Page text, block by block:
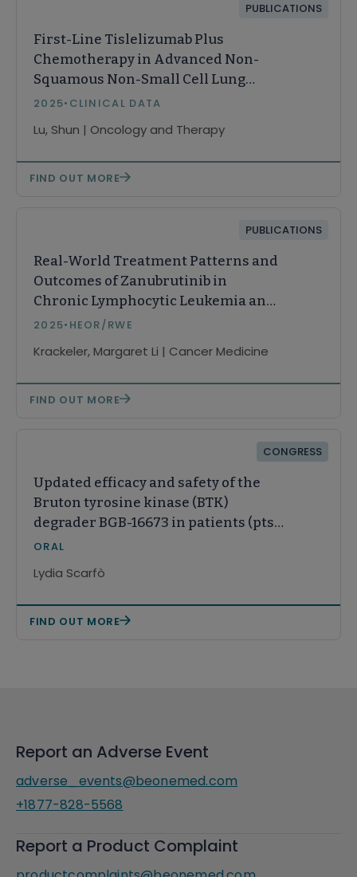
PUBLICATIONS
First-Line Tislelizumab Plus
Chemotherapy in Advanced Non-
Squamous Non-Small Cell Lung
Cancer: PD-L1 ≥ 50% Subgroup
Trial
2025• CLINICAL DATA
Lu, Shun | Oncology and Therapy
FIND OUT MORE
PUBLICATIONS
Real-World Treatment Patterns and
Outcomes of Zanubrutinib in
Chronic Lymphocytic Leukemia and
Small Lymphocytic Lymphoma
2025• HEOR/RWE
Krackeler, Margaret Li | Cancer Medicine
FIND OUT MORE
CONGRESS
Updated efficacy and safety of the
Bruton tyrosine kinase (BTK)
degrader BGB-16673 in patients (pts)
with relapsed or refractory (R/R)
phase (ph) 1 CaDAnCe-101 study
ORAL
Lydia Scarfò
FIND OUT MORE
Report an Adverse Event
adverse_events@beonemed.com
+1877-828-5568
Report a Product Complaint